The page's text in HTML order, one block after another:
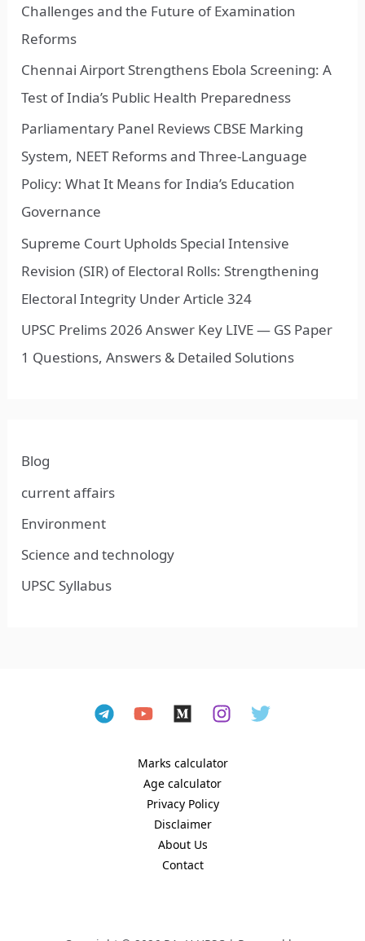
Challenges and the Future of Examination
Reforms
Chennai Airport Strengthens Ebola Screening: A
Test of India’s Public Health Preparedness
Parliamentary Panel Reviews CBSE Marking
System, NEET Reforms and Three-Language
Policy: What It Means for India’s Education
Governance
Supreme Court Upholds Special Intensive
Revision (SIR) of Electoral Rolls: Strengthening
Electoral Integrity Under Article 324
UPSC Prelims 2026 Answer Key LIVE — GS Paper
1 Questions, Answers & Detailed Solutions
Blog
current affairs
Environment
Science and technology
UPSC Syllabus
Marks calculator
Age calculator
Privacy Policy
Disclaimer
About Us
Contact